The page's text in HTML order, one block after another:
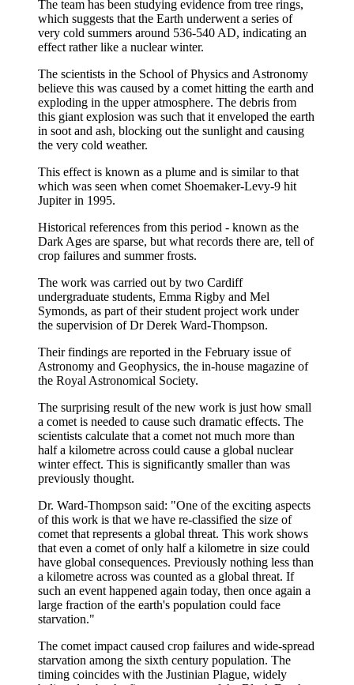
The team has been studying evidence from tree rings,
which suggests that the Earth underwent a series of
very cold summers around 536-540 AD, indicating an
effect rather like a nuclear winter.
The scientists in the School of Physics and Astronomy
believe this was caused by a comet hitting the earth and
exploding in the upper atmosphere. The debris from
this giant explosion was such that it enveloped the earth
in soot and ash, blocking out the sunlight and causing
the very cold weather.
This effect is known as a plume and is similar to that
which was seen when comet Shoemaker-Levy-9 hit
Jupiter in 1995.
Historical references from this period - known as the
Dark Ages are sparse, but what records there are, tell of
crop failures and summer frosts.
The work was carried out by two Cardiff
undergraduate students, Emma Rigby and Mel
Symonds, as part of their student project work under
the supervision of Dr Derek Ward-Thompson.
Their findings are reported in the February issue of
Astronomy and Geophysics, the in-house magazine of
the Royal Astronomical Society.
The surprising result of the new work is just how small
a comet is needed to cause such dramatic effects. The
scientists calculate that a comet not much more than
half a kilometre across could cause a global nuclear
winter effect. This is significantly smaller than was
previously thought.
Dr. Ward-Thompson said: "One of the exciting aspects
of this work is that we have re-classified the size of
comet that represents a global threat. This work shows
that even a comet of only half a kilometre in size could
have global consequences. Previously nothing less than
a kilometre across was counted as a global threat. If
such an event happened again today, then once again a
large fraction of the earth's population could face
starvation."
The comet impact caused crop failures and wide-spread
starvation among the sixth century population. The
timing coincides with the Justinian Plague, widely